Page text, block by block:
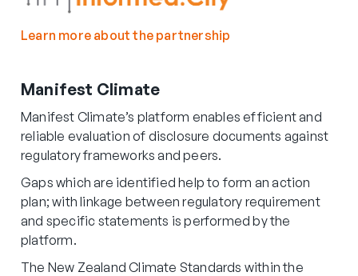
Learn more about the partnership
Manifest Climate
Manifest Climate’s platform enables efficient and
reliable evaluation of disclosure documents against
regulatory frameworks and peers.
Gaps which are identified help to form an action
plan; with linkage between regulatory requirement
and specific statements is performed by the
platform.
The New Zealand Climate Standards within the